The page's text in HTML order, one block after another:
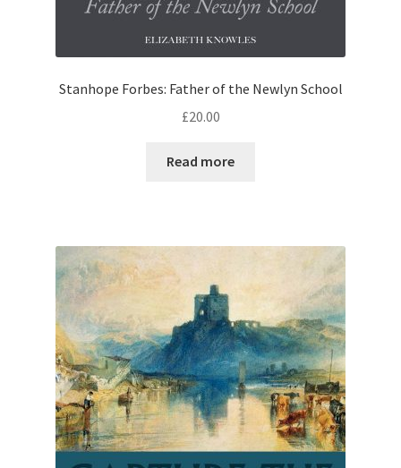
Stanhope Forbes: Father of the Newlyn School
£20.00
Read more